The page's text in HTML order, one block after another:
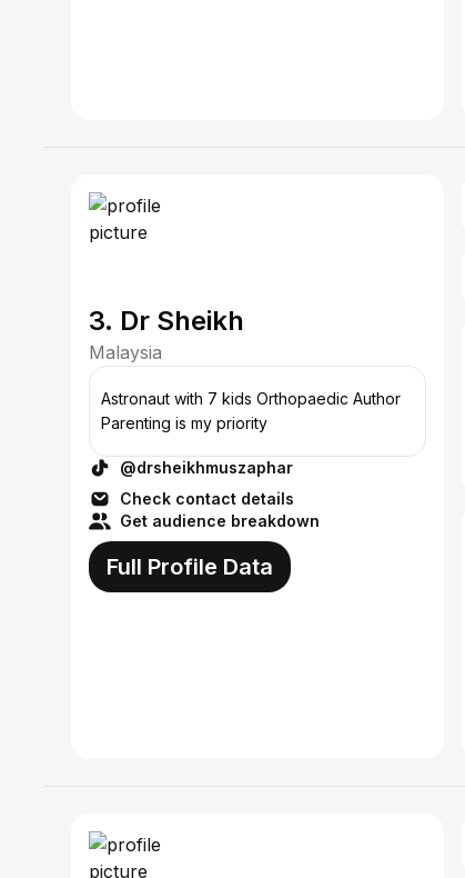
3. Dr Sheikh
Malaysia
Astronaut with 7 kids Orthopaedic Author
Parenting is my priority
@drsheikhmuszaphar
Check contact details
Get audience breakdown
Full Profile Data